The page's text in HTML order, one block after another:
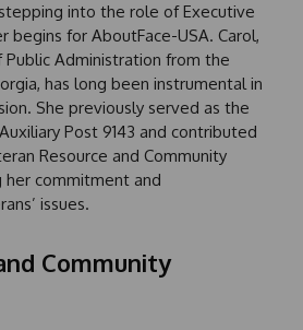
into the role of Executive
begins for AboutFace-USA. Carol,
Administration from the
has long been instrumental in
She previously served as the
Post 9143 and contributed
Resource and Community
her commitment and
issues.
Community